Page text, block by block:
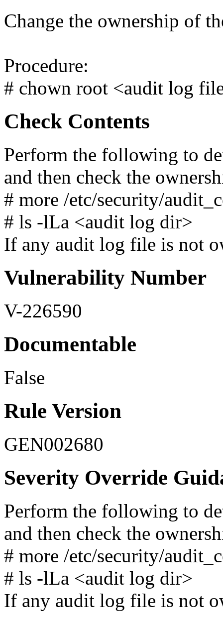
Change the ownership of
Procedure:
# chown root <audit log
Check Contents
Perform the following to
and then check the
# more /etc/security/
# ls -lLa <audit log dir>
If any audit log file is not
Vulnerability Number
V-226590
Documentable
False
Rule Version
GEN002680
Severity Override
Perform the following to
and then check the
# more /etc/security/
# ls -lLa <audit log dir>
If any audit log file is not